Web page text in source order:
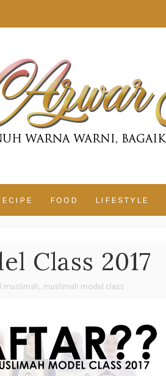
FOOD LIFESTYLE
Class 2017
muslimah, muslimah model class